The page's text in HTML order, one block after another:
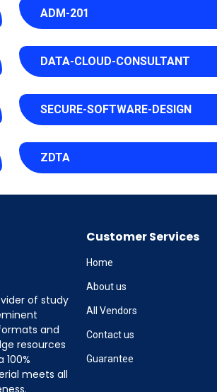
ADM-201
DATA-CLOUD-CONSULTANT
SECURE-SOFTWARE-DESIGN
ZDTA
of study
and
resources
meets all
Customer Services
Home
About us
All Vendors
Contact us
Guarantee